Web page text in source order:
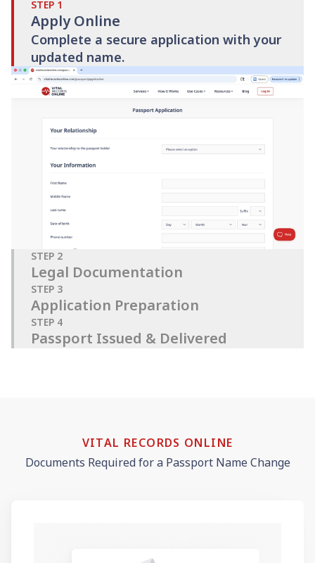
STEP 1
Apply Online
Complete a secure application with your
updated name.
STEP 2
Legal Documentation
STEP 3
Application Preparation
STEP 4
Passport Issued & Delivered
VITAL RECORDS ONLINE
Documents Required for a Passport Name Change